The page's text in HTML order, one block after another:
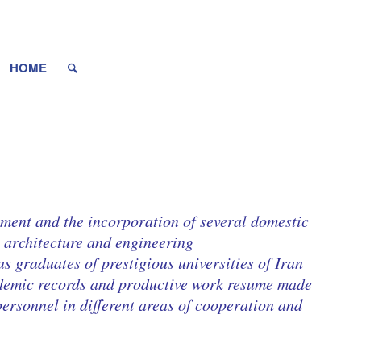
HOME
and the incorporation of several domestic
and engineering.
graduates of prestigious universities of Iran
records and productive work resume made
in different areas of cooperation and